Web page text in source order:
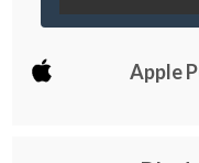
Apple